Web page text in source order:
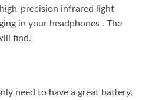
precision infrared light
in your headphones . The
find.
need to have a great battery,